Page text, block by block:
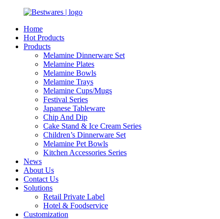
Home
Hot Products
Products
Melamine Dinnerware Set
Melamine Plates
Melamine Bowls
Melamine Trays
Melamine Cups/Mugs
Festival Series
Japanese Tableware
Chip And Dip
Cake Stand & Ice Cream Series
Children’s Dinnerware Set
Melamine Pet Bowls
Kitchen Accessories Series
News
About Us
Contact Us
Solutions
Retail Private Label
Hotel & Foodservice
Customization